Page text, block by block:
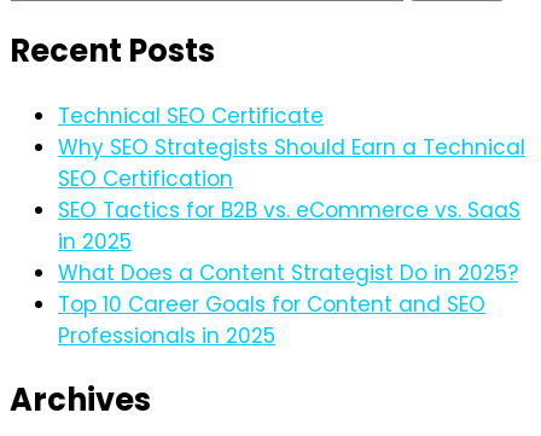
for:
Recent Posts
Technical SEO Certificate
Why SEO Strategists Should Earn a Technical
SEO Certification
SEO Tactics for B2B vs. eCommerce vs. SaaS
in 2025
What Does a Content Strategist Do in 2025?
Top 10 Career Goals for Content and SEO
Professionals in 2025
Archives